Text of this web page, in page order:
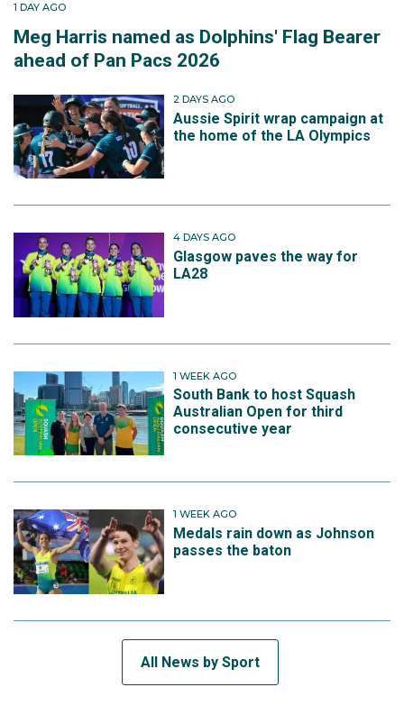
1 DAY AGO
Meg Harris named as Dolphins' Flag Bearer
ahead of Pan Pacs 2026
2 DAYS AGO
Aussie Spirit wrap campaign at
the home of the LA Olympics
4 DAYS AGO
Glasgow paves the way for
LA28
1 WEEK AGO
South Bank to host Squash
Australian Open for third
consecutive year
1 WEEK AGO
Medals rain down as Johnson
passes the baton
All News by Sport